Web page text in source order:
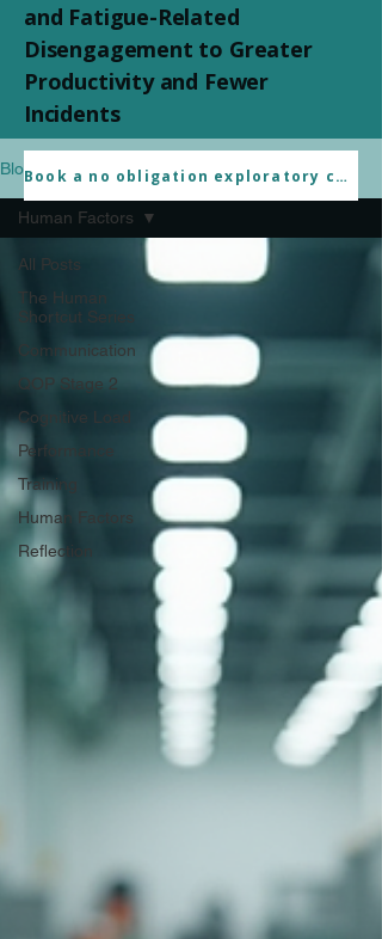
and Fatigue-Related
Disengagement to Greater
Productivity and Fewer
Incidents
Book a no obligation exploratory call
Blogs
All Posts
The Human
Shortcut Series
Communication
QOP Stage 2
Cognitive Load
Performance
Training
Human Factors
Reflection
Human Factors